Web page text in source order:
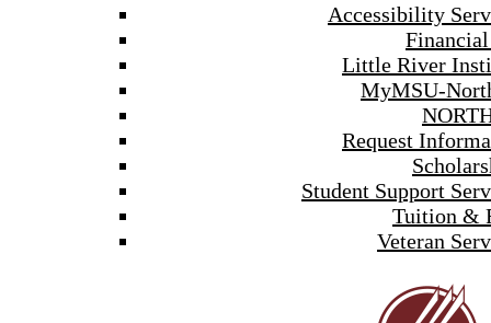
Accessibility
Little River
MyMSU-
Request
Student Support
Tuition &
Veteran